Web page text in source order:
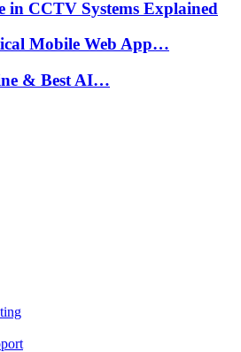
in CCTV Systems Explained
Mobile Web App…
& Best AI…